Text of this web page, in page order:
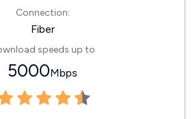
Connection:
Fiber
speeds up to
5000Mbps